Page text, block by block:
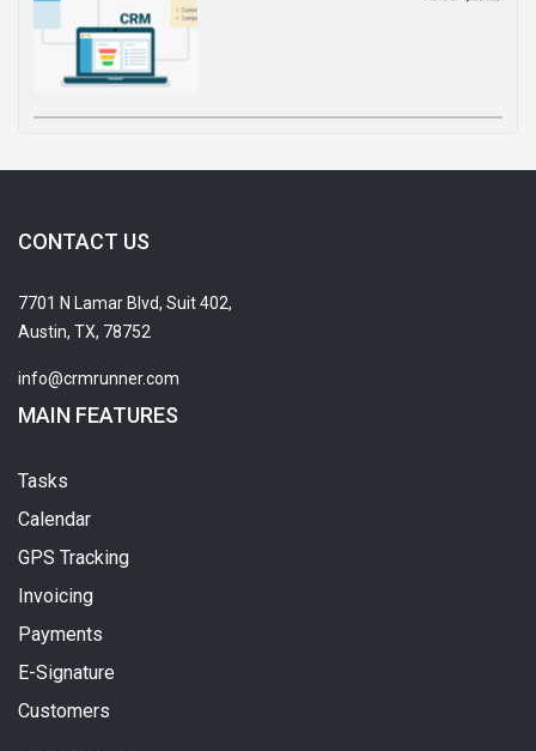
CONTACT US
7701 N Lamar Blvd, Suit 402,
Austin, TX, 78752
info@crmrunner.com
MAIN FEATURES
Tasks
Calendar
GPS Tracking
Invoicing
Payments
E-Signature
Customers